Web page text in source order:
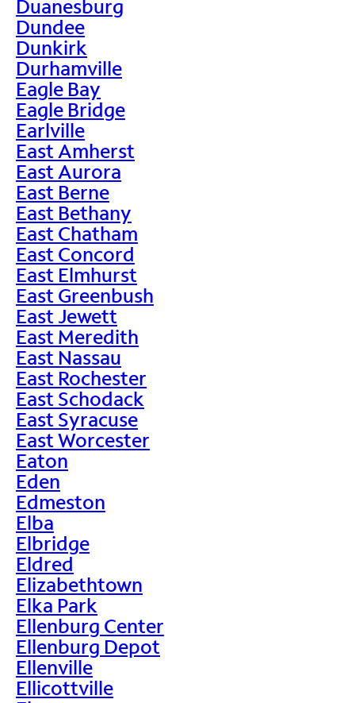
Duanesburg
Dundee
Dunkirk
Durhamville
Eagle Bay
Eagle Bridge
Earlville
East Amherst
East Aurora
East Berne
East Bethany
East Chatham
East Concord
East Elmhurst
East Greenbush
East Jewett
East Meredith
East Nassau
East Rochester
East Schodack
East Syracuse
East Worcester
Eaton
Eden
Edmeston
Elba
Elbridge
Eldred
Elizabethtown
Elka Park
Ellenburg Center
Ellenburg Depot
Ellenville
Ellicottville